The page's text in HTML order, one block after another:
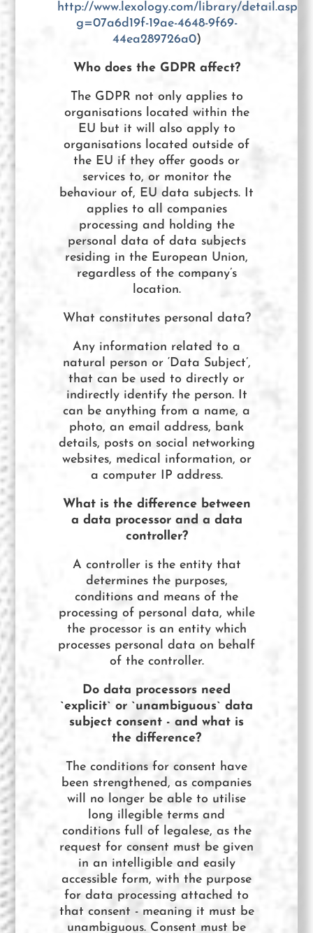
http://www.lexology.com/library/detail.aspx?
g=07a6d19f-19ae-4648-9f69-
44ea289726a0)
Who does the GDPR affect?
The GDPR not only applies to
organisations located within the
EU but it will also apply to
organisations located outside of
the EU if they offer goods or
services to, or monitor the
behaviour of, EU data subjects. It
applies to all companies
processing and holding the
personal data of data subjects
residing in the European Union,
regardless of the company’s
location.
What constitutes personal data?
Any information related to a
natural person or ‘Data Subject’,
that can be used to directly or
indirectly identify the person. It
can be anything from a name, a
photo, an email address, bank
details, posts on social networking
websites, medical information, or
a computer IP address.
What is the difference between
a data processor and a data
controller?
A controller is the entity that
determines the purposes,
conditions and means of the
processing of personal data, while
the processor is an entity which
processes personal data on behalf
of the controller.
Do data processors need
`explicit` or `unambiguous` data
subject consent - and what is
the difference?
The conditions for consent have
been strengthened, as companies
will no longer be able to utilise
long illegible terms and
conditions full of legalese, as the
request for consent must be given
in an intelligible and easily
accessible form, with the purpose
for data processing attached to
that consent - meaning it must be
unambiguous. Consent must be